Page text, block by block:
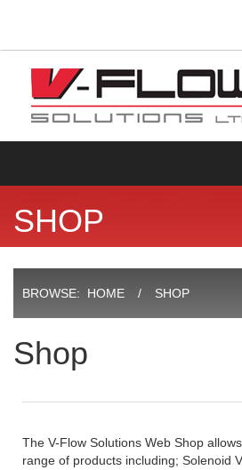
SHOP
BROWSE: HOME SHOP
Shop
The V-Flow Solutions Web Shop
range of products including; Solenoid